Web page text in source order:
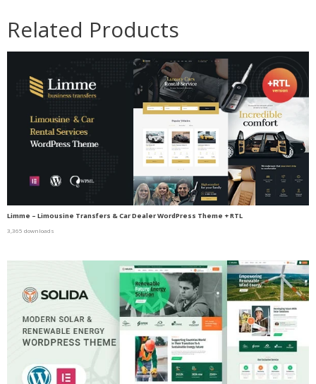
Related Products
Limme – Limousine Transfers & Car Dealer WordPress Theme + RTL
3,365 downloads